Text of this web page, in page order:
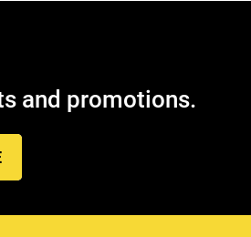
and promotions.